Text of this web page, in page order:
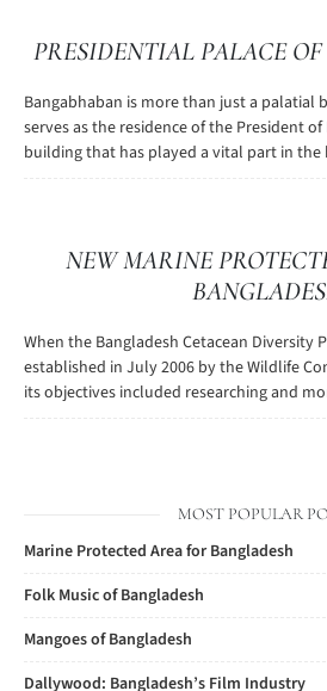
PRESIDENTIAL PALACE
Bangabhaban is more than just a
serves as the residence of the President of
building that has played a vital part in the
NEW MARINE
When the Bangladesh Cetacean Diversity
established in July 2006 by the Wildlife
its objectives included researching and
MOST POPULAR
Marine Protected Area for Bangladesh
Folk Music of Bangladesh
Mangoes of Bangladesh
Dallywood: Bangladesh’s Film Industry